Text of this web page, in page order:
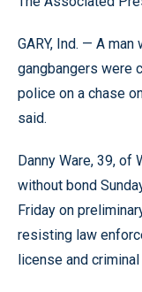
GARY, Ind. — A
gangbangers were
police on a chase
said.
Danny Ware, 39, of
without bond
Friday on
resisting law
license and